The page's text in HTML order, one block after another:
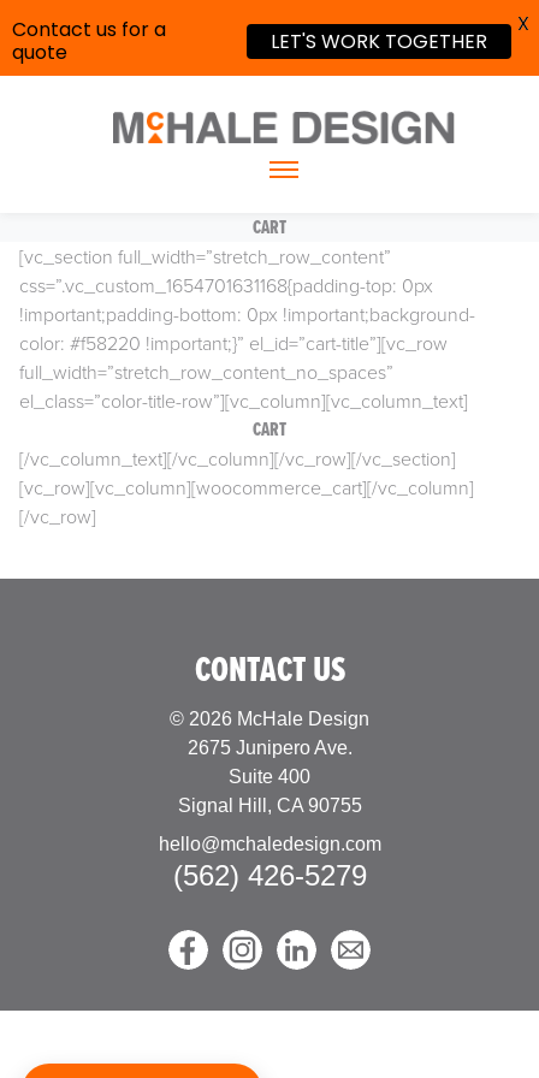
CART
[vc_section full_width=”stretch_row_content”
css=”.vc_custom_1654701631168{padding-top: 0px
!important;padding-bottom: 0px !important;background-
color: #f58220 !important;}” el_id=”cart-title”][vc_row
full_width=”stretch_row_content_no_spaces”
el_class=”color-title-row”][vc_column][vc_column_text]
CART
[/vc_column_text][/vc_column][/vc_row][/vc_section]
[vc_row][vc_column][woocommerce_cart][/vc_column]
[/vc_row]
CONTACT US
© 2026 McHale Design
2675 Junipero Ave.
Suite 400
Signal Hill, CA 90755
hello@mchaledesign.com
(562) 426-5279
Contact us for a
quote
LET'S WORK TOGETHER
X